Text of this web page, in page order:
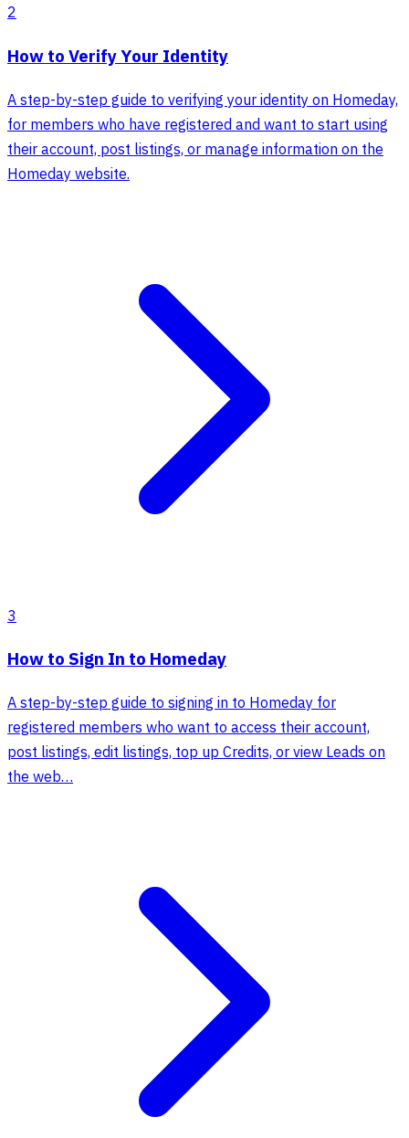
2
How to Verify Your Identity
A step-by-step guide to verifying your identity on Homeday,
for members who have registered and want to start using
their account, post listings, or manage information on the
Homeday website.
3
How to Sign In to Homeday
A step-by-step guide to signing in to Homeday for
registered members who want to access their account,
post listings, edit listings, top up Credits, or view Leads on
the web…